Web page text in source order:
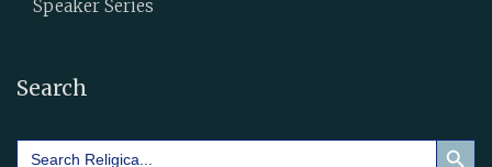
Speaker Series
Search
Search Search Button